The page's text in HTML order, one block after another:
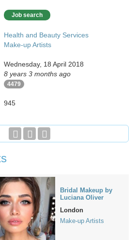
Job search
Health and Beauty Services
Make-up Artists
Wednesday, 18 April 2018
8 years 3 months ago
4479
945
Bridal Makeup by
Luciana Oliver
London
Make-up Artists